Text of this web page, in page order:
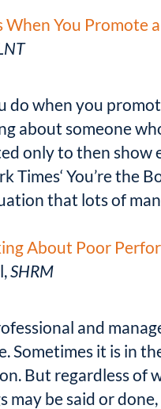
You Promote
do when you
about someone
only to then
Times‘ You’re the
that lots of
About Poor
SHRM
and
Sometimes it is in
But regardless of
may be said or